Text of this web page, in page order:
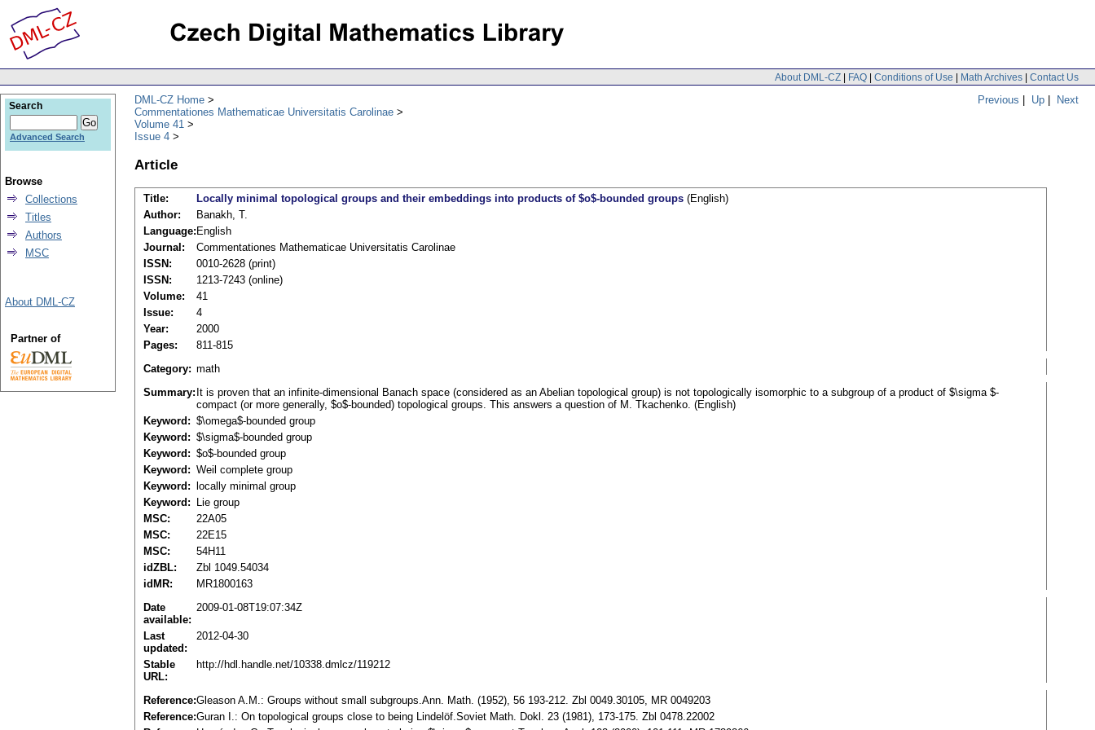
About DML-CZ | FAQ | Conditions of Use | Math Archives | Contact Us
Previous | Up | Next
DML-CZ Home
Commentationes Mathematicae Universitatis Carolinae
Volume 41
Issue 4
Article
Title: Locally minimal topological groups and their embeddings into products of $o$-bounded groups (English)
Author:
Banakh, T.
Language: English
Journal:
Commentationes Mathematicae Universitatis Carolinae
ISSN:
0010-2628 (print)
ISSN:
1213-7243 (online)
Volume:
41
Issue:
4
Year:
2000
Pages:
811-815
Category: math
Summary: It is proven that an infinite-dimensional Banach space (considered as an Abelian topological group) is not topologically isomorphic to a subgroup of a product of $\sigma $-
compact (or more generally, $o$-bounded) topological groups. This answers a question of M. Tkachenko. (English)
Keyword: $\omega$-bounded group
Keyword: $\sigma$-bounded group
Keyword: $o$-bounded group
Keyword: Weil complete group
Keyword:
locally minimal group
Keyword:
Lie group
MSC:
22A05
MSC:
22E15
MSC:
54H11
idZBL:
Zbl 1049.54034
idMR:
MR1800163
Date
available:
2009-01-08T19:07:34Z
Last
updated:
2012-04-30
Stable
URL:
http://hdl.handle.net/10338.dmlcz/119212
Reference:Gleason A.M.: Groups without small subgroups.Ann. Math. (1952), 56 193-212. Zbl 0049.30105, MR 0049203
Reference:Guran I.: On topological groups close to being Lindelöf.Soviet Math. Dokl. 23 (1981), 173-175. Zbl 0478.22002
Search
Advanced Search
Browse
Collections
Titles
Authors
MSC
About DML-CZ
Partner of